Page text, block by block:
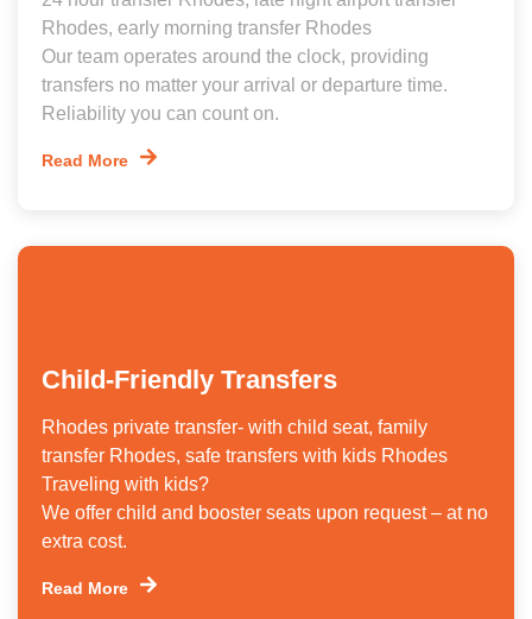
Rhodes, early morning transfer Rhodes
Our team operates around the clock, providing
transfers no matter your arrival or departure time.
Reliability you can count on.
Read More
Child-Friendly Transfers
Rhodes private transfer- with child seat, family
transfer Rhodes, safe transfers with kids Rhodes
Traveling with kids?
We offer child and booster seats upon request – at no
extra cost.
Read More